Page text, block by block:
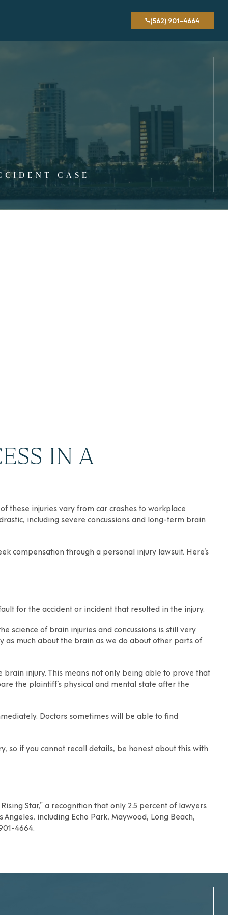
(562) 901-4664
CASE
IN A
these injuries vary from car crashes to workplace
including severe concussions and long-term brain
compensation through a personal injury lawsuit. Here’s
for the accident or incident that resulted in the injury.
science of brain injuries and concussions is still very
much about the brain as we do about other parts of
injury. This means not only being able to prove that
the plaintiff’s physical and mental state after the
Doctors sometimes will be able to find
so if you cannot recall details, be honest about this with
Star,” a recognition that only 2.5 percent of lawyers
Angeles, including Echo Park, Maywood, Long Beach,
4664.